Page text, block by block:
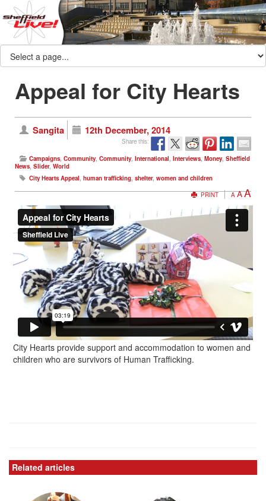
Appeal for City Hearts
Sangita 12th December, 2014
Share this:
Campaigns, Community, Community, International, Interviews, Money, Sheffield
News, Slider, World
City Hearts Appeal, human trafficking, shelter, women and children
PRINT
A AA
City Hearts provide support and accommodation to women and
children who are survivors of Human Trafficking.
Related articles